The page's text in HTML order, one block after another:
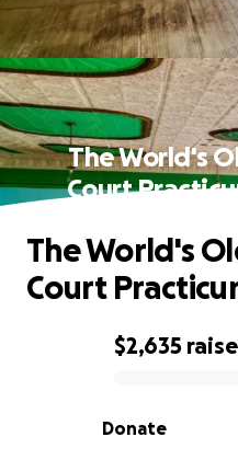
The World's
Court
0% complete
$2,635
Donate
The World's
Court